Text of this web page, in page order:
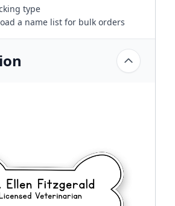
type
a name list for bulk orders